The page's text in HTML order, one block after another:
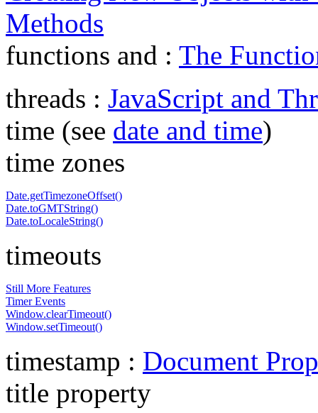
Methods
functions and : The
threads : JavaScript and
time (see date and time)
time zones
Date.getTimezoneOffset()
Date.toGMTString()
Date.toLocaleString()
timeouts
Still More Features
Timer Events
Window.clearTimeout()
Window.setTimeout()
timestamp : Document
title property